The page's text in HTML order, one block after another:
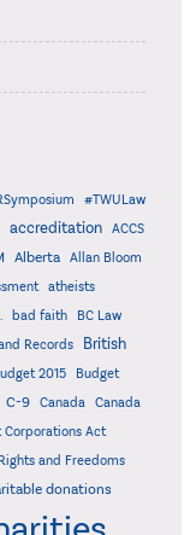
#TWULaw
accreditation
ACCS
Alberta
Allan Bloom
atheists
bad faith
BC Law
Records
British
2015
Budget
C-9 Canada
Canada
Corporations Act
and Freedoms
donations